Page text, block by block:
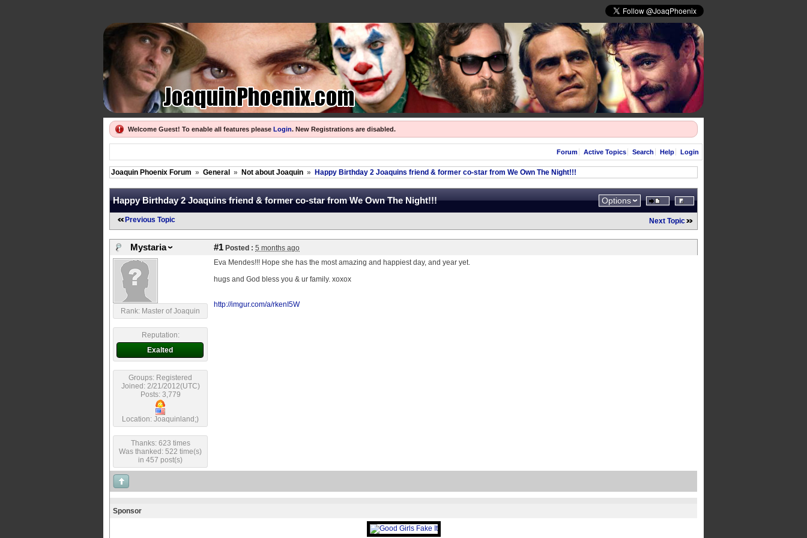
Welcome Guest! To enable all features please Login. New Registrations are disabled.
Forum Active Topics Search Help Login
Joaquin Phoenix Forum » General » Not about Joaquin » Happy Birthday 2 Joaquins friend & former co-star from We Own The Night!!!
Happy Birthday 2 Joaquins friend & former co-star from We Own The Night!!! Options
Previous Topic Next Topic
Mystaria #1 Posted : 5 months ago
Rank: Master of Joaquin
Reputation:
Exalted
Groups: Registered
Joined: 2/21/2012(UTC)
Posts: 3,779
Location: Joaquinland;)
Thanks: 623 times
Was thanked: 522 time(s)
in 457 post(s)
Eva Mendes!!! Hope she has the most amazing and happiest day, and year yet.
hugs and God bless you & ur family. xoxox
http://imgur.com/a/rkenI5W
Sponsor